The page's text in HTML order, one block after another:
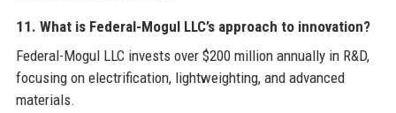
11. What is Federal-Mogul LLC’s approach to innovation?
Federal-Mogul LLC invests over $200 million annually in R&D,
focusing on electrification, lightweighting, and advanced
materials.